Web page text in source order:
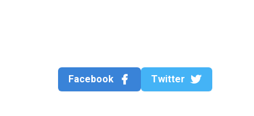
Facebook Twitter